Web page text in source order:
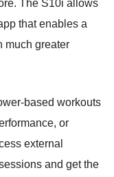
The S10i allows
that enables a
much greater
based workouts
or
external
and get the